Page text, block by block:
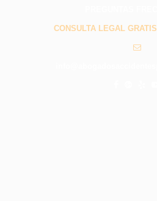
CONSULTA LEGAL GRATIS